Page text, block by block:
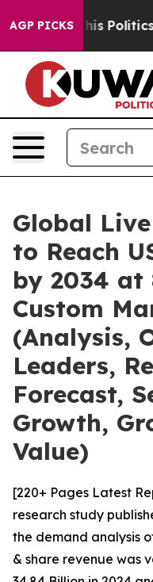
AGP PICKS
Politics of Hatred”
Global
to Reach
by 2034 at
Custom
(Analysis,
Leaders,
Forecast,
Growth,
Value)
[220+ Pages Latest
research study
the demand analysis
& share revenue was